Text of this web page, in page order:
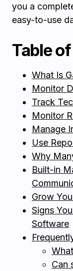
you a
easy-to-use
Table
What Is
Monitor
Track
Monitor
Manage
Use
Why
Built-in
Grow
Signs
Software
Can